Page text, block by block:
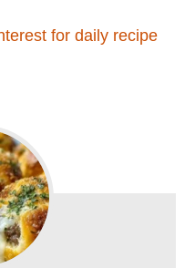
for daily recipe